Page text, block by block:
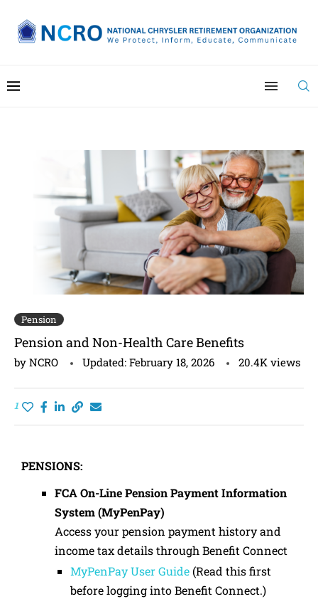
Pension
Pension and Non-Health Care Benefits
by NCRO Updated: February 18, 2026 20.4K views
1
PENSIONS:
FCA On-Line Pension Payment Information
System (MyPenPay)
Access your pension payment history and
income tax details through Benefit Connect
MyPenPay User Guide(Read this first
before logging into Benefit Connect.)